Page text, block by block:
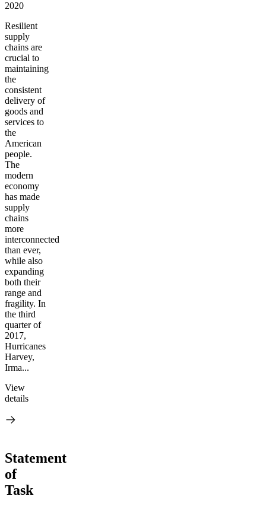
2020
Resilient
supply
chains are
crucial to
maintaining
the
consistent
delivery of
goods and
services to
the
American
people.
The
modern
economy
has made
supply
chains
more
interconnected
than ever,
while also
expanding
both their
range and
fragility. In
the third
quarter of
2017,
Hurricanes
Harvey,
Irma...
View
details
Statement
of
Task